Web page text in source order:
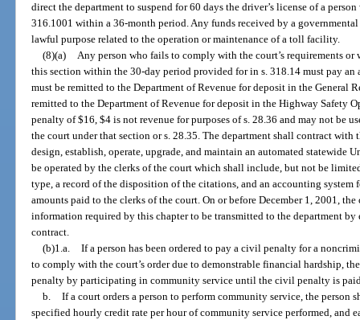
direct the department to suspend for 60 days the driver’s license of a
316.1001 within a 36-month period. Any funds received by a
lawful purpose related to the operation or maintenance of a toll facility.
(8)(a)
Any person who fails to comply with the court’s requirements
this section within the 30-day period provided for in s. 318.14 must pay
must be remitted to the Department of Revenue for deposit in the General
remitted to the Department of Revenue for deposit in the Highway Safety
penalty of $16, $4 is not revenue for purposes of s. 28.36 and may not be
the court under that section or s. 28.35. The department shall contract
design, establish, operate, upgrade, and maintain an automated statewide
be operated by the clerks of the court which shall include, but not be
type, a record of the disposition of the citations, and an accounting system
amounts paid to the clerks of the court. On or before December 1, 2001,
information required by this chapter to be transmitted to the department
contract.
(b)1.a.
If a person has been ordered to pay a civil penalty for a
to comply with the court’s order due to demonstrable financial hardship,
penalty by participating in community service until the civil penalty is
b.
If a court orders a person to perform community service, the
specified hourly credit rate per hour of community service performed, and